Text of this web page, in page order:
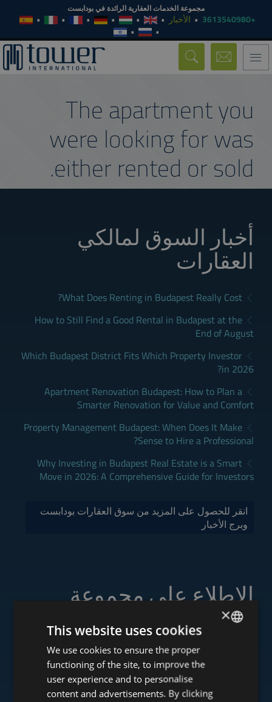
مجموعة الخدمات العقارية الرائدة في بودابست
+3613540980 الأخبار
Toggle
navigation
The apartment you
were looking for was
either rented or sold.
أخبار السوق لمالكي
العقارات
What Does Renting in Budapest Really Cost?
How to Still Find a Good Rental in Budapest at the
End of August
Which Budapest District Fits Which Property Investor
in 2026?
Apartment Renovation Budapest: How to Plan a
Smarter Renovation for Value and Comfort
Property Management Budapest: When Does It Make
Sense to Hire a Professional?
Why Investing in Budapest Real Estate is a Smart
Move in 2026: A Comprehensive Guide for Investors
انقر للحصول على المزيد من سوق العقارات بودابست
وبرج الأخبار
الاطلاع على مجموعة
خدماتنا
www.tower-investments.com
ENGLISH
HUNGARIAN
GERMAN
×
This website uses cookies
We use cookies to ensure the proper
functioning of the site, to improve the
user experience and to personalise
content and advertisements. By clicking